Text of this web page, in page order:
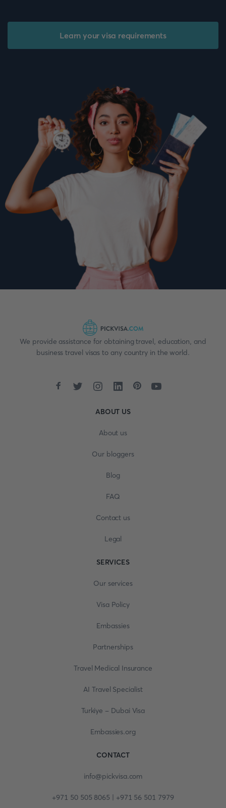
Learn your visa requirements
We provide assistance for obtaining travel, education, and
business travel visas to any country in the world.
ABOUT US
About us
Our bloggers
Blog
FAQ
Contact us
Legal
SERVICES
Our services
Visa Policy
Embassies
Partnerships
Travel Medical Insurance
AI Travel Specialist
Turkiye - Dubai Visa
Embassies.org
CONTACT
info@pickvisa.com
+971 50 505 8065 | +971 56 501 7979